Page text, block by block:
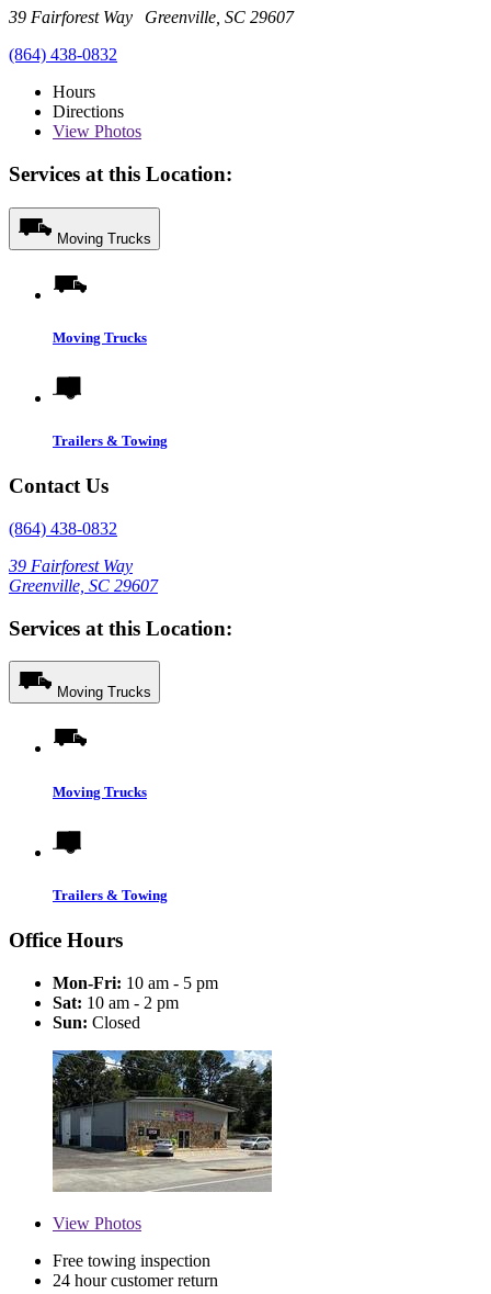
39 Fairforest Way Greenville, SC 29607
(864) 438-0832
Hours
Directions
View Photos
Services at this Location:
Moving Trucks
Moving Trucks
Trailers & Towing
Contact Us
(864) 438-0832
39 Fairforest Way
Greenville, SC 29607
Services at this Location:
Moving Trucks
Moving Trucks
Trailers & Towing
Office Hours
Mon-Fri: 10 am - 5 pm
Sat: 10 am - 2 pm
Sun: Closed
View Photos
Free towing inspection
24 hour customer return